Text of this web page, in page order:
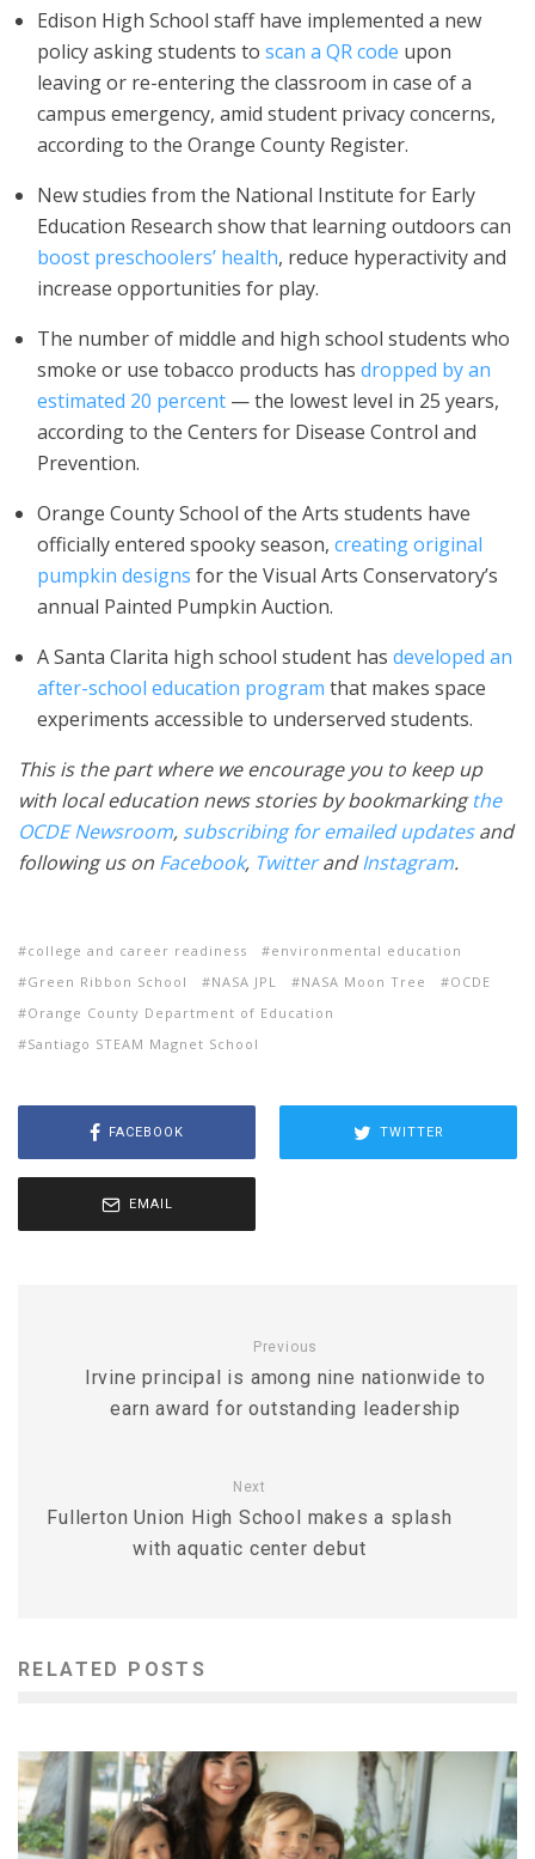
Edison High School staff have implemented a new
policy asking students to scan a QR code upon
leaving or re-entering the classroom in case of a
campus emergency, amid student privacy concerns,
according to the Orange County Register.
New studies from the National Institute for Early
Education Research show that learning outdoors can
boost preschoolers’ health, reduce hyperactivity and
increase opportunities for play.
The number of middle and high school students who
smoke or use tobacco products has dropped by an
estimated 20 percent — the lowest level in 25 years,
according to the Centers for Disease Control and
Prevention.
Orange County School of the Arts students have
officially entered spooky season, creating original
pumpkin designs for the Visual Arts Conservatory’s
annual Painted Pumpkin Auction.
A Santa Clarita high school student has developed an
after-school education program that makes space
experiments accessible to underserved students.
This is the part where we encourage you to keep up
with local education news stories by bookmarkingthe
OCDE Newsroom, subscribing for emailed updatesand
following us on Facebook, TwitterandInstagram.
college and career readiness
environmental education
Green Ribbon School
NASA JPL NASA Moon Tree
OCDE
Orange County Department of Education
Santiago STEAM Magnet School
FACEBOOK TWITTER
EMAIL
Previous
Irvine principal is among nine nationwide to
earn award for outstanding leadership
Next
Fullerton Union High School makes a splash
with aquatic center debut
RELATED POSTS